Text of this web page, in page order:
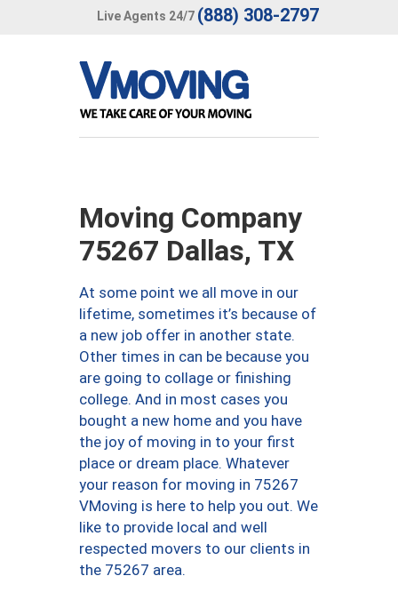
Live Agents 24/7 (888) 308-2797
Moving Company
75267 Dallas, TX
At some point we all move in our
lifetime, sometimes it’s because of
a new job offer in another state.
Other times in can be because you
are going to collage or finishing
college. And in most cases you
bought a new home and you have
the joy of moving in to your first
place or dream place. Whatever
your reason for moving in 75267
VMoving is here to help you out. We
like to provide local and well
respected movers to our clients in
the 75267 area.